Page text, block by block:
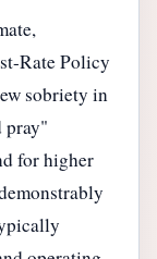
Rate Policy
sobriety in
pray"
for higher